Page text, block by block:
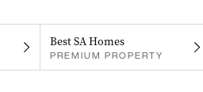
Best SA Homes
PREMIUM PROPERTY